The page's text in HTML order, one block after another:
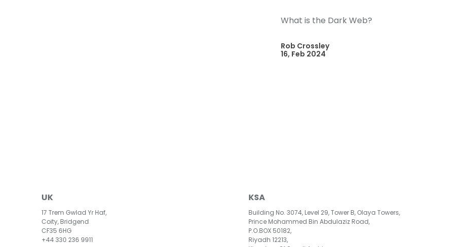
What is the Dark Web?
Rob Crossley
16, Feb 2024
UK
17 Trem Gwlad Yr Haf,
Coity, Bridgend
CF35 6HG
+44 330 236 9911
KSA
Building No. 3074, Level 29, Tower B, Olaya Towers,
Prince Mohammed Bin Abdulaziz Road,
P.O.BOX 50182,
Riyadh 12213,